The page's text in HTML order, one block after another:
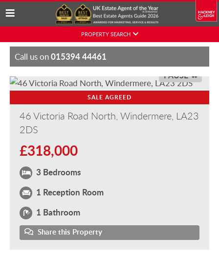
Skip
content
PROPERTY SEARCH
Call us on015394 44461
SALE AGREED
PAUSE
46 Victoria Road North, Windermere, LA23
2DS
£318,000
3 Bedrooms
1 Reception Room
1 Bathroom
Share this Property